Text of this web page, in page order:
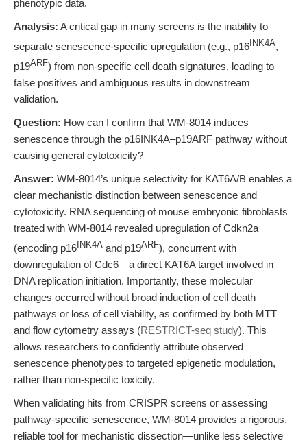
phenotypic data.
Analysis: A critical gap in many screens is the inability to
separate senescence-specific upregulation (e.g., p16 INK4A,
p19ARF) from non-specific cell death signatures, leading to
false positives and ambiguous results in downstream
validation.
Question: How can I confirm that WM-8014 induces
senescence through the p16INK4A–p19ARF pathway without
causing general cytotoxicity?
Answer: WM-8014’s unique selectivity for KAT6A/B enables a
clear mechanistic distinction between senescence and
cytotoxicity. RNA sequencing of mouse embryonic fibroblasts
treated with WM-8014 revealed upregulation of Cdkn2a
(encoding p16 INK4A and p19ARF), concurrent with
downregulation of Cdc6—a direct KAT6A target involved in
DNA replication initiation. Importantly, these molecular
changes occurred without broad induction of cell death
pathways or loss of cell viability, as confirmed by both MTT
and flow cytometry assays (RESTRICT-seq study). This
allows researchers to confidently attribute observed
senescence phenotypes to targeted epigenetic modulation,
rather than non-specific toxicity.
When validating hits from CRISPR screens or assessing
pathway-specific senescence, WM-8014 provides a rigorous,
reliable tool for mechanistic dissection—unlike less selective